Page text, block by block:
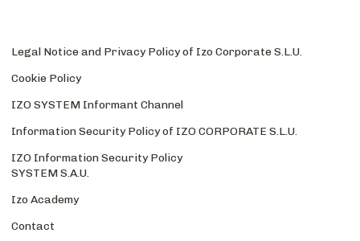
Legal Notice and Privacy Policy of Izo Corporate S.L.U.
Cookie Policy
IZO SYSTEM Informant Channel
Information Security Policy of IZO CORPORATE S.L.U.
IZO Information Security Policy
SYSTEM S.A.U.
Izo Academy
Contact